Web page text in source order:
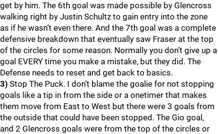
get by him. The 6th goal was made possible by Glencross
walking right by Justin Schultz to gain entry into the zone
as if he wasn’t even there. And the 7th goal was a complete
defensive breakdown that eventually saw Fraser at the top
of the circles for some reason. Normally you don’t give up a
goal EVERY time you make a mistake, but they did. The
Defense needs to reset and get back to basics.
3) Stop The Puck. I don’t blame the goalie for not stopping
goals like a tip in from the side or a onetimer that makes
them move from East to West but there were 3 goals from
the outside that could have been stopped. The Gio goal,
and 2 Glencross goals were from the top of the circles or